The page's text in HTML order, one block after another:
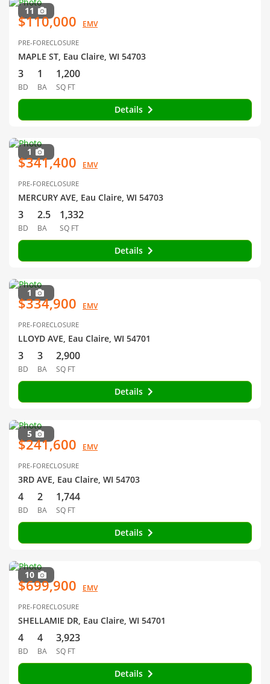
11
$110,000 EMV
PRE-FORECLOSURE
MAPLE ST, Eau Claire, WI 54703
3
BD
1
BA
1,200
SQ FT
Details
1
$341,400 EMV
PRE-FORECLOSURE
MERCURY AVE, Eau Claire, WI 54703
3
BD
2.5
BA
1,332
SQ FT
Details
1
$334,900 EMV
PRE-FORECLOSURE
LLOYD AVE, Eau Claire, WI 54701
3
BD
3
BA
2,900
SQ FT
Details
5
$241,600 EMV
PRE-FORECLOSURE
3RD AVE, Eau Claire, WI 54703
4
BD
2
BA
1,744
SQ FT
Details
10
$699,900 EMV
PRE-FORECLOSURE
SHELLAMIE DR, Eau Claire, WI 54701
4
BD
4
BA
3,923
SQ FT
Details